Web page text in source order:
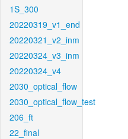
1S_300
20220319_v1_end
20220321_v2_inm
20220324_v3_inm
20220324_v4
2030_optical_flow
2030_optical_flow_test
206_ft
22_final